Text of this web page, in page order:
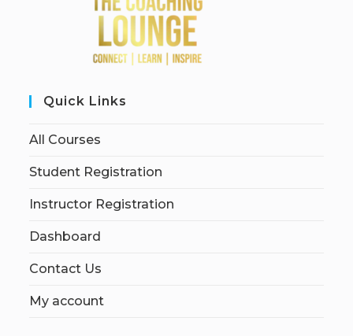
Quick Links
All Courses
Student Registration
Instructor Registration
Dashboard
Contact Us
My account